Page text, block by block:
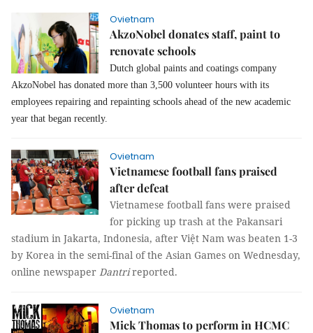
Ovietnam
AkzoNobel donates staff, paint to
renovate schools
Dutch global paints and coatings company
AkzoNobel has donated more than 3,500 volunteer hours with its
employees repairing and repainting schools ahead of the new academic
year that began recently.
Ovietnam
Vietnamese football fans praised
after defeat
Vietnamese football fans were praised
for picking up trash at the Pakansari
stadium in Jakarta, Indonesia, after Việt Nam was beaten 1-3
by Korea in the semi-final of the Asian Games on Wednesday,
online newspaper Dantrireported.
Ovietnam
Mick Thomas to perform in HCMC